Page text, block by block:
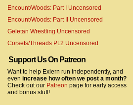
Encount/Woods: Part I Uncensored
Encount/Woods: Part II Uncensored
Geletan Wrestling Uncensored
Corsets/Threads Pt.2 Uncensored
Support Us On Patreon
Want to help Exiern run independently, and
even increase how often we post a month?
Check out our Patreon page for early access
and bonus stuff!